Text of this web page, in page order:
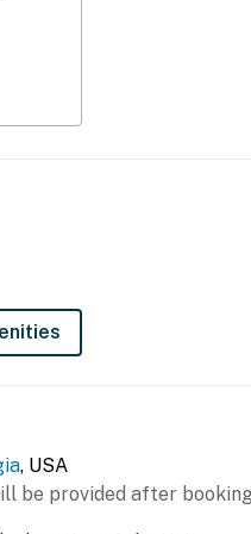
dryer
A/C
, USA
be provided after